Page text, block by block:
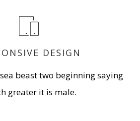
DESIGN
beast two beginning saying
greater it is male.